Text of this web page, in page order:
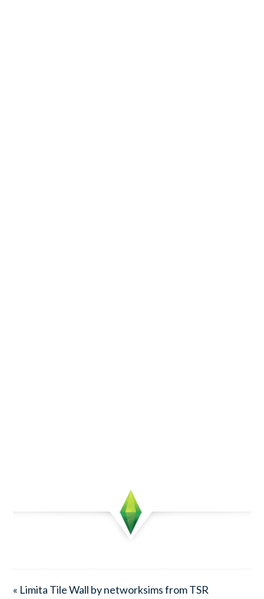
« Limita Tile Wall by networksims from TSR